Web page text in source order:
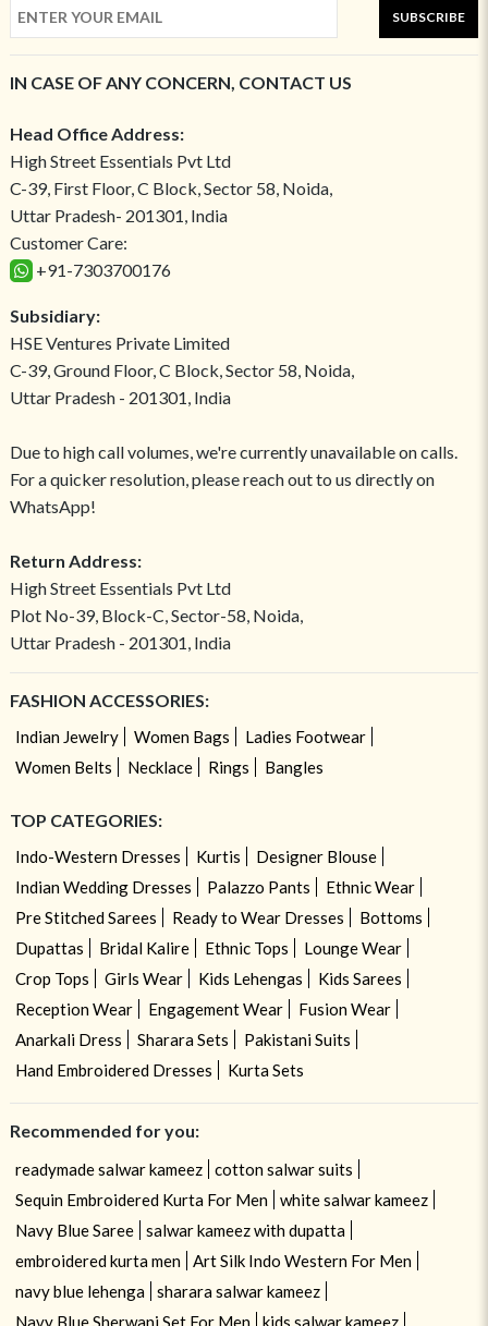
SUBSCRIBE
IN CASE OF ANY CONCERN, CONTACT US
Head Office Address:
High Street Essentials Pvt Ltd
C-39, First Floor, C Block, Sector 58, Noida,
Uttar Pradesh- 201301, India
Customer Care:
+91-7303700176
Subsidiary:
HSE Ventures Private Limited
C-39, Ground Floor, C Block, Sector 58, Noida,
Uttar Pradesh - 201301, India
Due to high call volumes, we're currently unavailable on calls.
For a quicker resolution, please reach out to us directly on
WhatsApp!
Return Address:
High Street Essentials Pvt Ltd
Plot No-39, Block-C, Sector-58, Noida,
Uttar Pradesh - 201301, India
FASHION ACCESSORIES:
Indian Jewelry Women Bags
Ladies Footwear
Women Belts
Necklace Rings Bangles
TOP CATEGORIES:
Indo-Western Dresses Kurtis
Designer Blouse
Indian Wedding Dresses
Palazzo Pants
Ethnic Wear
Pre Stitched Sarees
Ready to Wear Dresses
Bottoms
Dupattas
Bridal Kalire Ethnic Tops
Lounge Wear
Crop Tops
Girls Wear Kids Lehengas
Kids Sarees
Reception Wear
Engagement Wear
Fusion Wear
Anarkali Dress
Sharara Sets
Pakistani Suits
Hand Embroidered Dresses
Kurta Sets
Recommended for you:
readymade salwar kameez
cotton salwar suits
Sequin Embroidered Kurta For Men
white salwar kameez
Navy Blue Saree
salwar kameez with dupatta
embroidered kurta men
Art Silk Indo Western For Men
navy blue lehenga
sharara salwar kameez
Navy Blue Sherwani Set For Men
kids salwar kameez